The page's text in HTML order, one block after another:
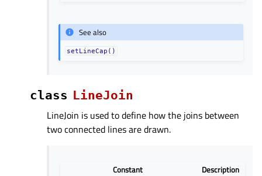
See also
setLineCap()
class
LineJoin
LineJoin is used to define how the joins between
two connected lines are drawn.
Constant Description